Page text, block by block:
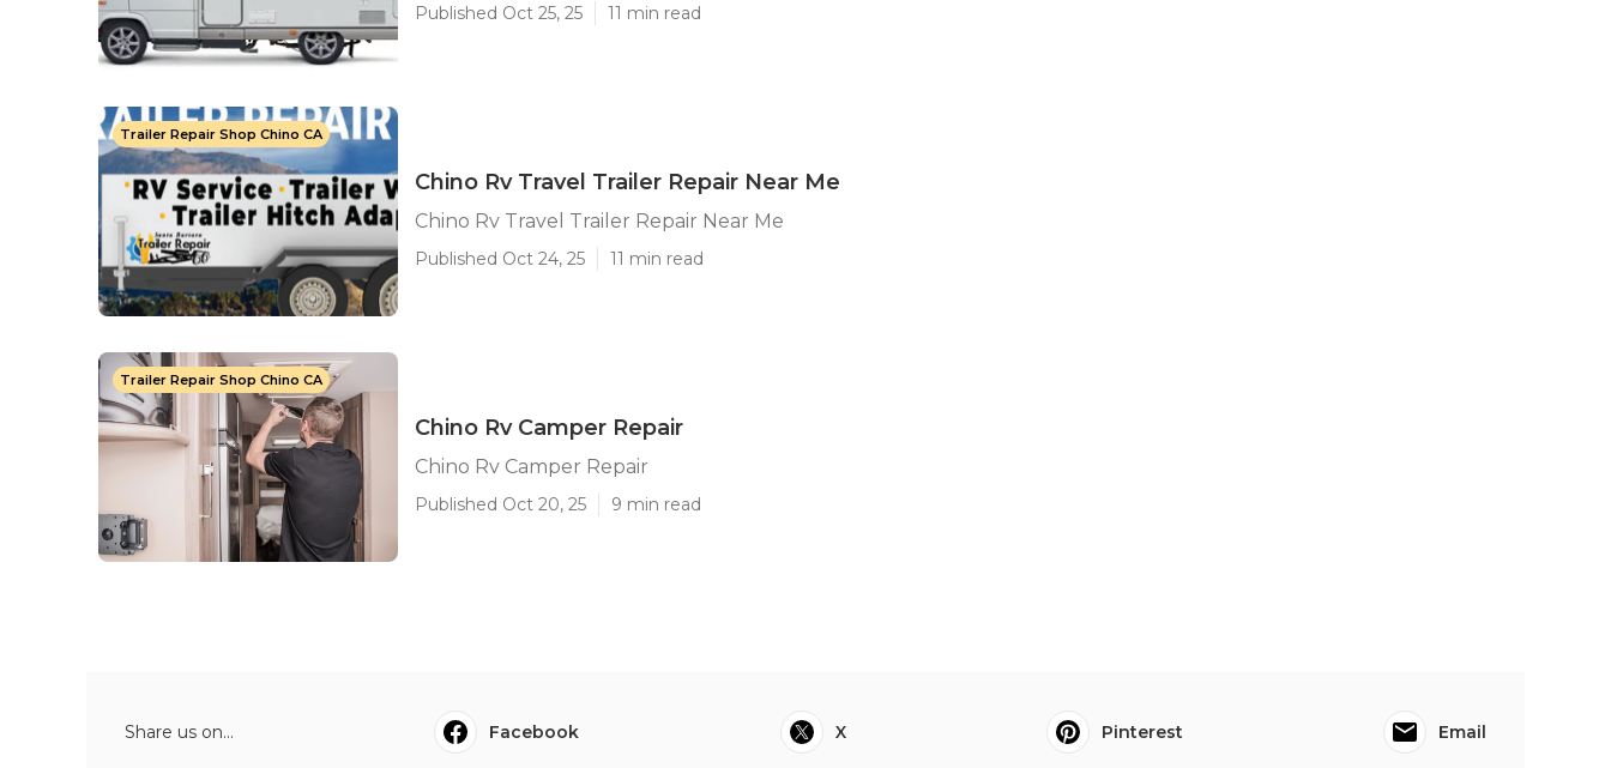
Published Oct 25, 25 11 min read
Trailer Repair Shop Chino CA
Chino Rv Travel Trailer Repair Near Me
Chino Rv Travel Trailer Repair Near Me
Published Oct 24, 25 11 min read
Trailer Repair Shop Chino CA
Chino Rv Camper Repair
Chino Rv Camper Repair
Published Oct 20, 25 9 min read
Share us on... Facebook X Pinterest Email